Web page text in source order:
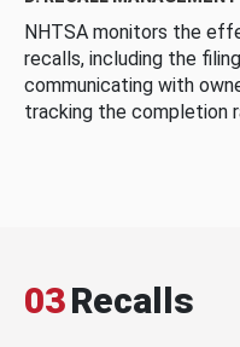
NHTSA monitors the
recalls, including the
communicating with
tracking the completion
03Recalls